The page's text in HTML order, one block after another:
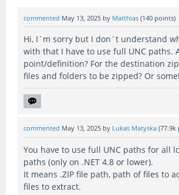
commented May 13, 2025 by Matthias (140 points)
Hi, I´m sorry but I don´t understand
with that I have to use full UNC paths.
point/definition? For the destination
files and folders to be zipped? Or
commented May 13, 2025 by Lukas Matyska (77.9k
You have to use full UNC paths for all
paths (only on .NET 4.8 or lower).
It means .ZIP file path, path of files to
files to extract.